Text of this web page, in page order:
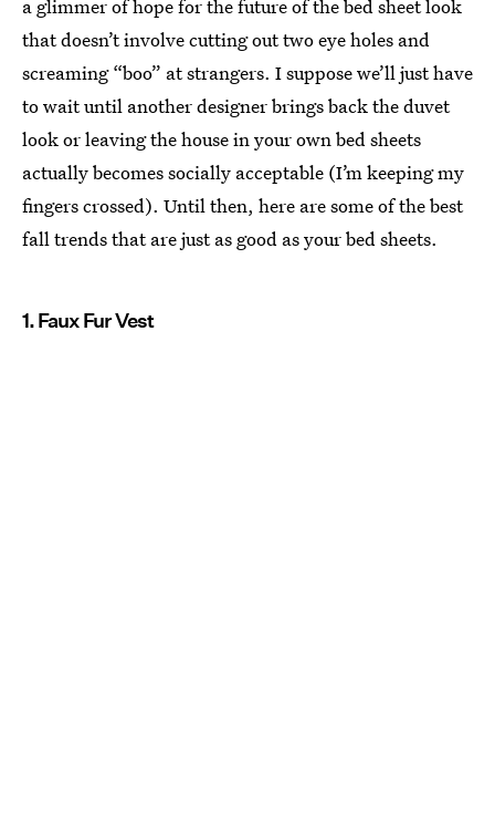
a glimmer of hope for the future of the bed sheet look
that doesn’t involve cutting out two eye holes and
screaming “boo” at strangers. I suppose we’ll just have
to wait until another designer brings back the duvet
look or leaving the house in your own bed sheets
actually becomes socially acceptable (I’m keeping my
fingers crossed). Until then, here are some of the best
fall trends that are just as good as your bed sheets.
1. Faux Fur Vest